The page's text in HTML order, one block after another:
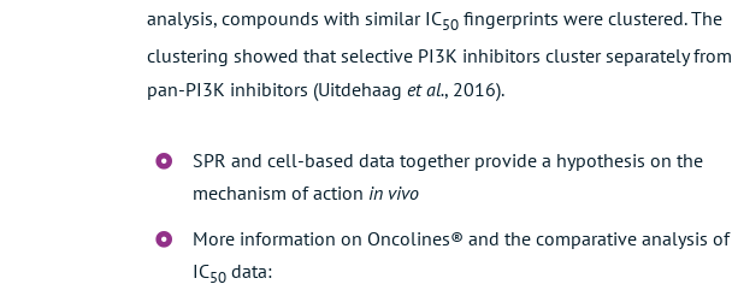
analysis, compounds with similar IC50fingerprints were clustered. The
clustering showed that selective PI3K inhibitors cluster separately from
pan-PI3K inhibitors (Uitdehaag et al., 2016).
SPR and cell-based data together provide a hypothesis on the
mechanism of action in vivo
More information on Oncolines® and the comparative analysis of
IC50 data: